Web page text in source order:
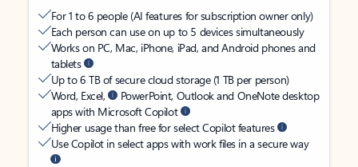
For 1 to 6 people (AI features for subscription owner only)
Each person can use on up to 5 devices simultaneously
Works on PC, Mac, iPhone, iPad, and Android phones and
tablets
Up to 6 TB of secure cloud storage (1 TB per person)
Word, Excel,
PowerPoint, Outlook and OneNote desktop
apps with Microsoft Copilot
Higher usage than free for select Copilot features
Use Copilot in select apps with work files in a secure way